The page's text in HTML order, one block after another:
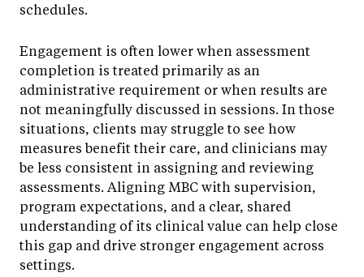
schedules.
Engagement is often lower when assessment
completion is treated primarily as an
administrative requirement or when results are
not meaningfully discussed in sessions. In those
situations, clients may struggle to see how
measures benefit their care, and clinicians may
be less consistent in assigning and reviewing
assessments. Aligning MBC with supervision,
program expectations, and a clear, shared
understanding of its clinical value can help close
this gap and drive stronger engagement across
settings.